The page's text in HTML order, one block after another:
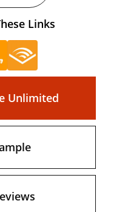
Links
Unlimited